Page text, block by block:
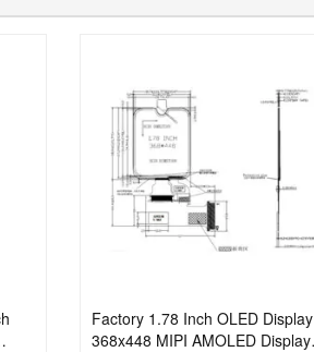
Factory 1.78 Inch OLED Display
368x448 MIPI AMOLED Display